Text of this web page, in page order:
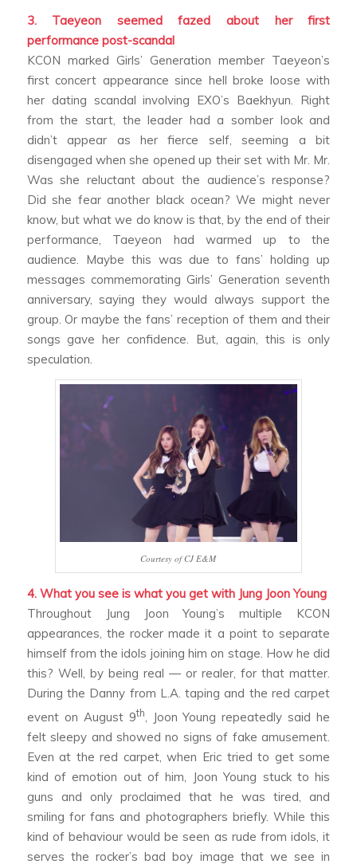
3. Taeyeon seemed fazed about her first
performance post-scandal
KCON marked Girls’ Generation member Taeyeon’s
first concert appearance since hell broke loose with
her dating scandal involving EXO’s Baekhyun. Right
from the start, the leader had a somber look and
didn’t appear as her fierce self, seeming a bit
disengaged when she opened up their set with Mr. Mr.
Was she reluctant about the audience’s response?
Did she fear another black ocean? We might never
know, but what we do know is that, by the end of their
performance, Taeyeon had warmed up to the
audience. Maybe this was due to fans’ holding up
messages commemorating Girls’ Generation seventh
anniversary, saying they would always support the
group. Or maybe the fans’ reception of them and their
songs gave her confidence. But, again, this is only
speculation.
Courtesy of CJ E&M
4. What you see is what you get with Jung Joon Young
Throughout Jung Joon Young’s multiple KCON
appearances, the rocker made it a point to separate
himself from the idols joining him on stage. How he did
this? Well, by being real — or realer, for that matter.
During the Danny from L.A. taping and the red carpet
event on August 9th, Joon Young repeatedly said he
felt sleepy and showed no signs of fake amusement.
Even at the red carpet, when Eric tried to get some
kind of emotion out of him, Joon Young stuck to his
guns and only proclaimed that he was tired, and
smiling for fans and photographers briefly. While this
kind of behaviour would be seen as rude from idols, it
serves the rocker’s bad boy image that we see in